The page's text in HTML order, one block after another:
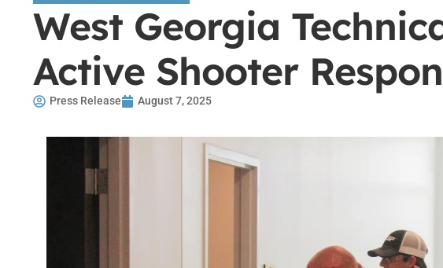
West Georgia
Active Shooter
Press Release August 7, 2025